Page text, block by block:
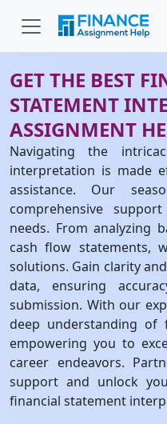
GET THE BEST
STATEMENT
ASSIGNMENT
Navigating the
interpretation is made
assistance. Our
comprehensive
needs. From analyzing
cash flow statements,
solutions. Gain clarity
data, ensuring
submission. With our
deep understanding of
empowering you to
career endeavors.
support and unlock
financial statement